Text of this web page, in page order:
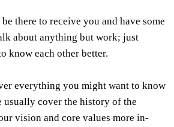
there to receive you and have some
about anything but work; just
know each other better.
everything you might want to know
usually cover the history of the
vision and core values more in-